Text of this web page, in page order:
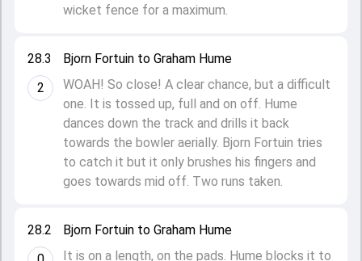
28.2
Bjorn Fortuin to Graham Hume
It is on a length, on the pads. Hume blocks it to
28.3
2
Bjorn Fortuin to Graham Hume
WOAH! So close! A clear chance, but a difficult
one. It is tossed up, full and on off. Hume
dances down the track and drills it back
towards the bowler aerially. Bjorn Fortuin tries
to catch it but it only brushes his fingers and
goes towards mid off. Two runs taken.
wicket fence for a maximum.